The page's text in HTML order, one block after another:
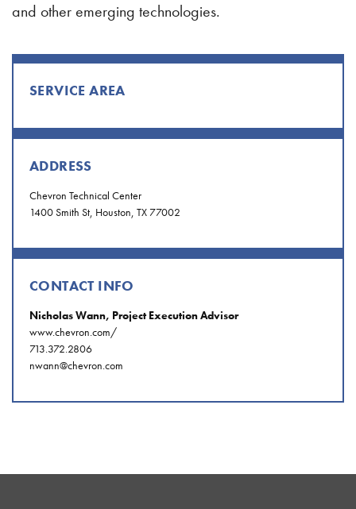
and other emerging technologies.
SERVICE AREA
ADDRESS
Chevron Technical Center
1400 Smith St, Houston, TX 77002
CONTACT INFO
Nicholas Wann, Project Execution Advisor
www.chevron.com/
713.372.2806
nwann@chevron.com